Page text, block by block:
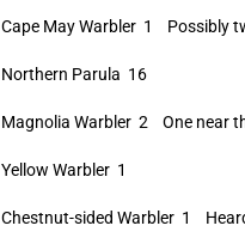
Cape May Warbler 1 Possibly
Northern Parula 16
Magnolia Warbler 2 One near
Yellow Warbler 1
Chestnut-sided Warbler 1